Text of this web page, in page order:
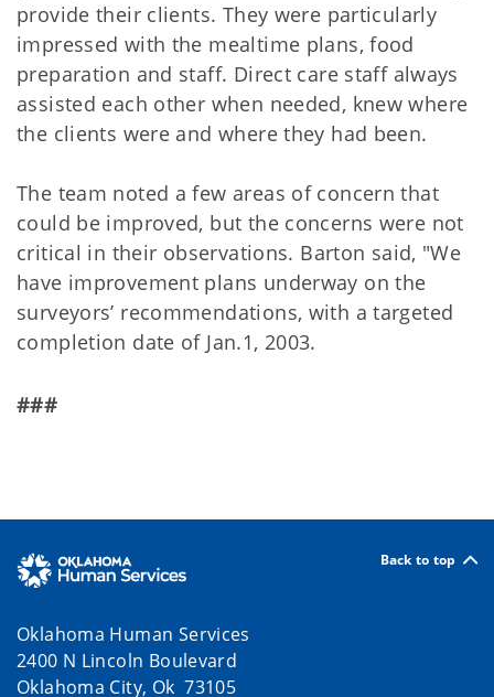
provide their clients. They were particularly
impressed with the mealtime plans, food
preparation and staff. Direct care staff always
assisted each other when needed, knew where
the clients were and where they had been.
The team noted a few areas of concern that
could be improved, but the concerns were not
critical in their observations. Barton said, "We
have improvement plans underway on the
surveyors’ recommendations, with a targeted
completion date of Jan.1, 2003.
###
Back to top
Oklahoma Human Services
2400 N Lincoln Boulevard
Oklahoma City, Ok 73105